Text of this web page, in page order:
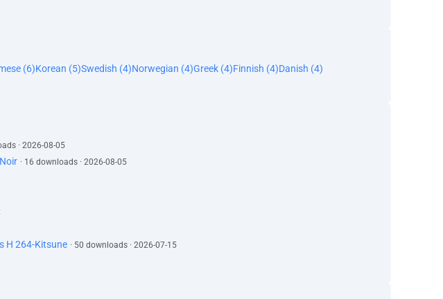
(6)Korean (5)Swedish (4)Norwegian (4)Greek (4)Finnish (4)Danish (4)
· 2026-08-05
· 16 downloads · 2026-08-05
H 264-Kitsune · 50 downloads · 2026-07-15